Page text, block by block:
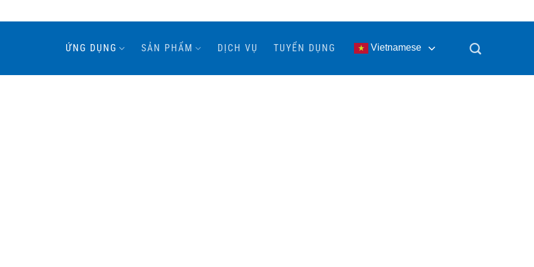
ỨNG DỤNG SẢN PHẨM DỊCH VỤ TUYỂN DỤNG Vietnamese